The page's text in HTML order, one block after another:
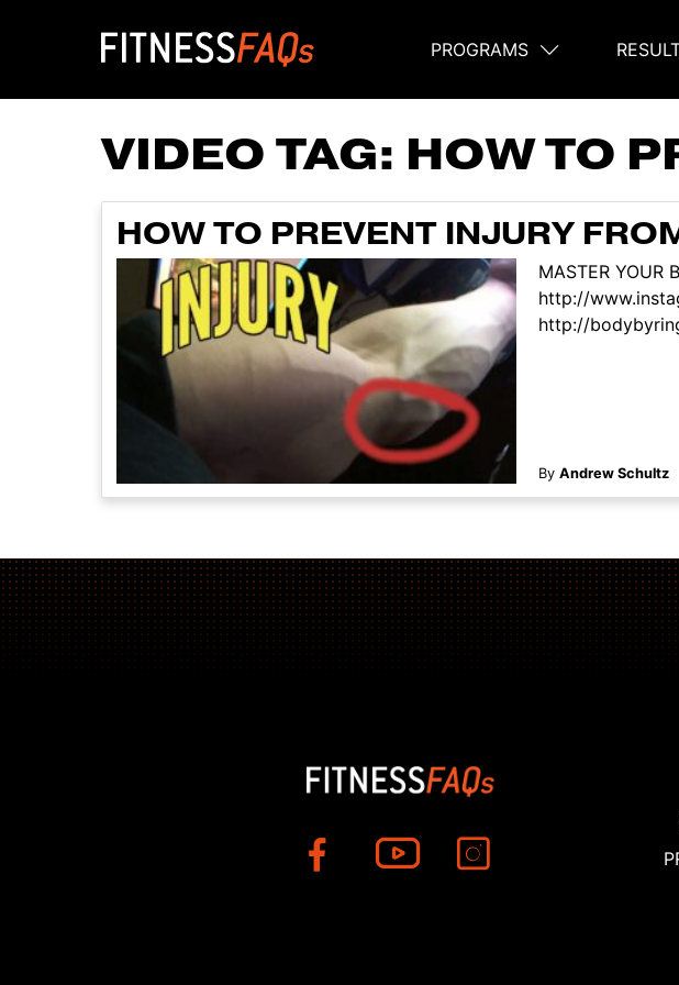
Main Navigation
PROGRAMS
VIDEO TAG: HOW TO
HOW TO PREVENT INJURY
MASTER
http://
http://
By Andrew Schultz